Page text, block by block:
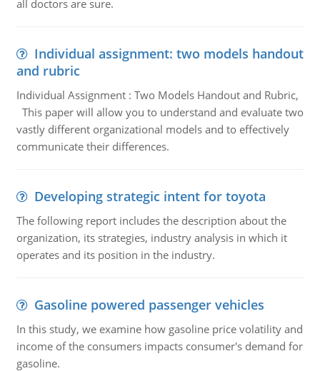
all doctors are sure.
Individual assignment: two models handout
and rubric
Individual Assignment : Two Models Handout and Rubric,
This paper will allow you to understand and evaluate two
vastly different organizational models and to effectively
communicate their differences.
Developing strategic intent for toyota
The following report includes the description about the
organization, its strategies, industry analysis in which it
operates and its position in the industry.
Gasoline powered passenger vehicles
In this study, we examine how gasoline price volatility and
income of the consumers impacts consumer's demand for
gasoline.